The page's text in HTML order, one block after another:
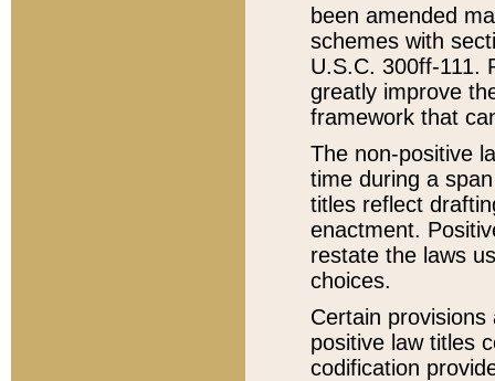
been amended
schemes with
U.S.C. 300ff-111.
greatly improve
framework that
The non-positive
time during a
titles reflect
enactment.
restate the laws
choices.
Certain
positive law titles
codification